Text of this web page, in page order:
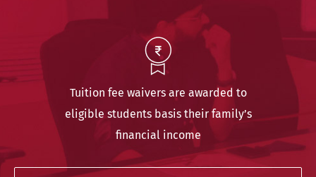
Tuition fee waivers are awarded to
eligible students basis their family’s
financial income